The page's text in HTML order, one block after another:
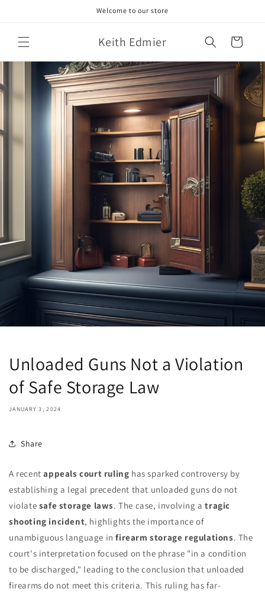
Welcome to our store
Keith Edmier Cart
Unloaded Guns Not a Violation
of Safe Storage Law
JANUARY 3, 2024
Share
A recentappeals court ruling has sparked controversy by
establishing a legal precedent that unloaded guns do not
violate safe storage laws. The case, involving atragic
shooting incident, highlights the importance of
unambiguous language infirearm storage regulations. The
court's interpretation focused on the phrase "in a condition
to be discharged," leading to the conclusion that unloaded
firearms do not meet this criteria. This ruling has far-